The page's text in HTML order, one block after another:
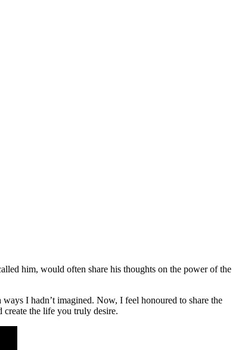
him, would often share his thoughts on the power of the
I hadn’t imagined. Now, I feel honoured to share the
create the life you truly desire.